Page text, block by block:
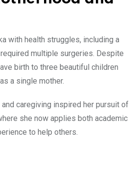
with health struggles, including a
multiple surgeries. Despite
birth to three beautiful children
a single mother.
caregiving inspired her pursuit of
she now applies both academic
to help others.